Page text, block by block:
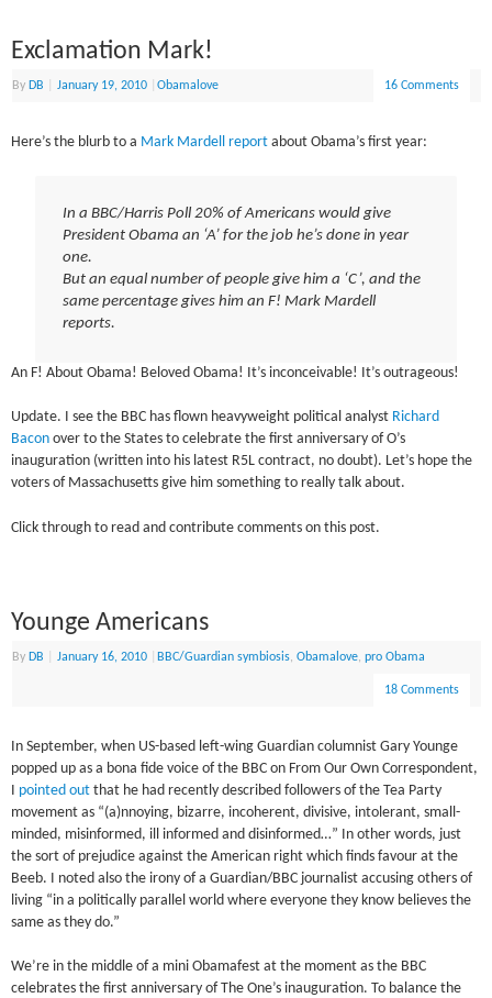
Exclamation Mark!
By DB January 19, 2010 |Obamalove 16 Comments
Here’s the blurb to a Mark Mardell report about Obama’s first year:
In a BBC/Harris Poll 20% of Americans would give
President Obama an ‘A’ for the job he’s done in year
one.
But an equal number of people give him a ‘C’, and the
same percentage gives him an F! Mark Mardell
reports.
An F! About Obama! Beloved Obama! It’s inconceivable! It’s outrageous!
Update. I see the BBC has flown heavyweight political analyst Richard
Bacon over to the States to celebrate the first anniversary of O’s
inauguration (written into his latest R5L contract, no doubt). Let’s hope the
voters of Massachusetts give him something to really talk about.
Click through to read and contribute comments on this post.
Younge Americans
By DB January 16, 2010 BBC/Guardian symbiosis,Obamalove,pro Obama
18 Comments
In September, when US-based left-wing Guardian columnist Gary Younge
popped up as a bona fide voice of the BBC on From Our Own Correspondent,
pointed out that he had recently described followers of the Tea Party
movement as “(a)nnoying, bizarre, incoherent, divisive, intolerant, small-
minded, misinformed, ill informed and disinformed…” In other words, just
the sort of prejudice against the American right which finds favour at the
Beeb. I noted also the irony of a Guardian/BBC journalist accusing others of
living “in a politically parallel world where everyone they know believes the
same as they do.”
We’re in the middle of a mini Obamafest at the moment as the BBC
celebrates the first anniversary of The One’s inauguration. To balance the